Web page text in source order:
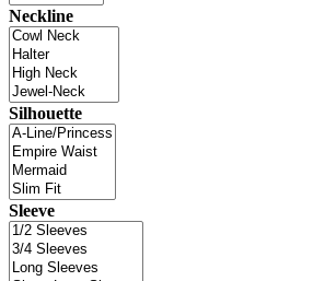
Neckline
Silhouette
Sleeve